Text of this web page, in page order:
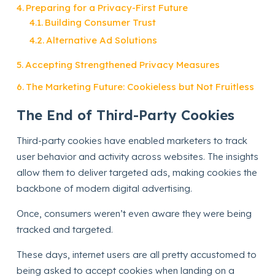
Preparing for a Privacy-First Future
Building Consumer Trust
Alternative Ad Solutions
Accepting Strengthened Privacy Measures
The Marketing Future: Cookieless but Not Fruitless
The End of Third-Party Cookies
Third-party cookies have enabled marketers to track
user behavior and activity across websites. The insights
allow them to deliver targeted ads, making cookies the
backbone of modern digital advertising.
Once, consumers weren’t even aware they were being
tracked and targeted.
These days, internet users are all pretty accustomed to
being asked to accept cookies when landing on a